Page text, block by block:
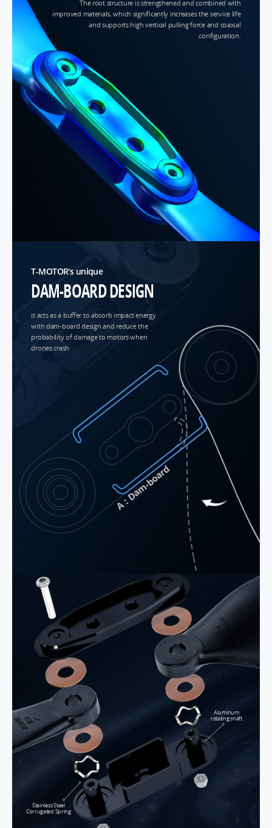
The root structure is strengthened and combined with
improved materials, which significantly increases the service life
and supports high vertical pulling force and coaxial
configuration.
T-MOTOR's unique
DAM-BOARD DESIGN
it acts as a buffer to absorb impact energy
with dam-board design and reduce the
probability of damage to motors when
drones crash
A：Dam-board
Stainless Steel
Corrugated Spring
Aluminum
rotating shaft